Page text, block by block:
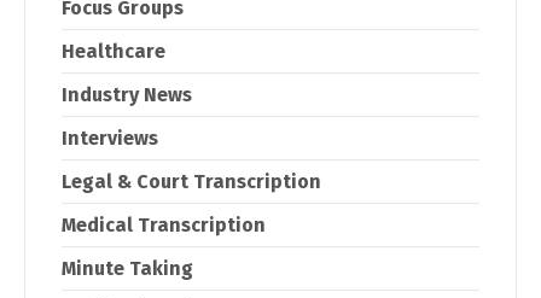
Focus Groups
Healthcare
Industry News
Interviews
Legal & Court Transcription
Medical Transcription
Minute Taking